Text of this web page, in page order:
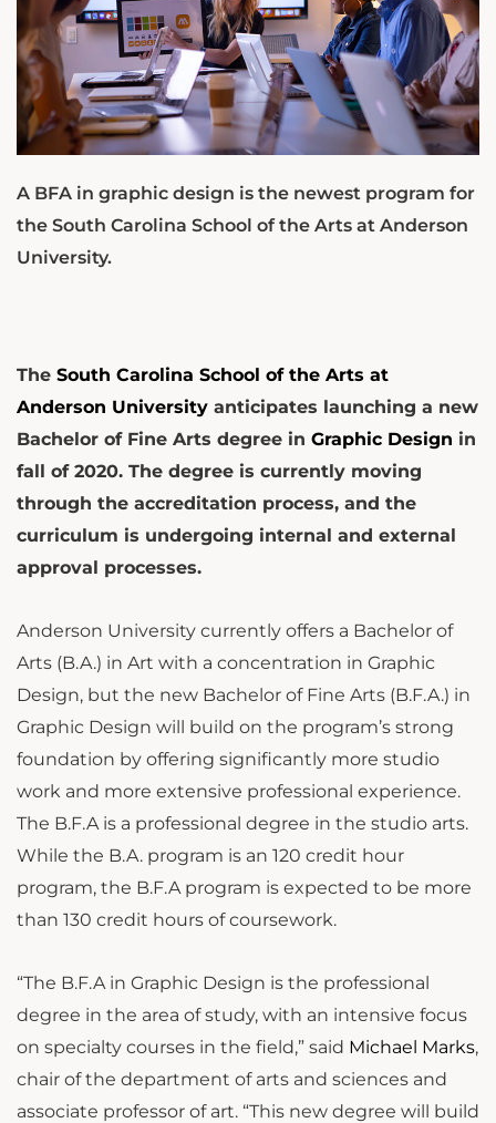
A BFA in graphic design is the newest program for
the South Carolina School of the Arts at Anderson
University.
The South Carolina School of the Arts at
Anderson University anticipates launching a new
Bachelor of Fine Arts degree in Graphic Design in
fall of 2020. The degree is currently moving
through the accreditation process, and the
curriculum is undergoing internal and external
approval processes.
Anderson University currently offers a Bachelor of
Arts (B.A.) in Art with a concentration in Graphic
Design, but the new Bachelor of Fine Arts (B.F.A.) in
Graphic Design will build on the program’s strong
foundation by offering significantly more studio
work and more extensive professional experience.
The B.F.A is a professional degree in the studio arts.
While the B.A. program is an 120 credit hour
program, the B.F.A program is expected to be more
than 130 credit hours of coursework.
“The B.F.A in Graphic Design is the professional
degree in the area of study, with an intensive focus
on specialty courses in the field,” said Michael Marks,
chair of the department of arts and sciences and
associate professor of art. “This new degree will build